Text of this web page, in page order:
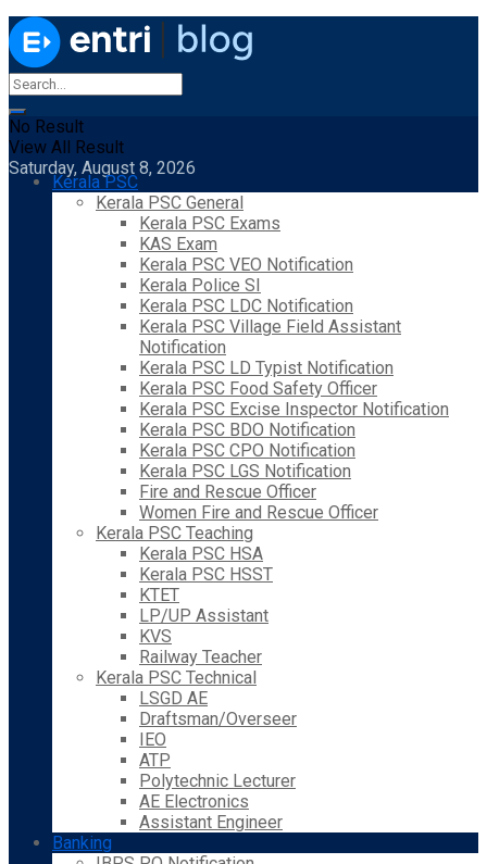
No Result
View All Result
Saturday, August 8, 2026
Kerala PSC
Kerala PSC General
Kerala PSC Exams
KAS Exam
Kerala PSC VEO Notification
Kerala Police SI
Kerala PSC LDC Notification
Kerala PSC Village Field Assistant
Notification
Kerala PSC LD Typist Notification
Kerala PSC Food Safety Officer
Kerala PSC Excise Inspector Notification
Kerala PSC BDO Notification
Kerala PSC CPO Notification
Kerala PSC LGS Notification
Fire and Rescue Officer
Women Fire and Rescue Officer
Kerala PSC Teaching
Kerala PSC HSA
Kerala PSC HSST
KTET
LP/UP Assistant
KVS
Railway Teacher
Kerala PSC Technical
LSGD AE
Draftsman/Overseer
IEO
ATP
Polytechnic Lecturer
AE Electronics
Assistant Engineer
Banking